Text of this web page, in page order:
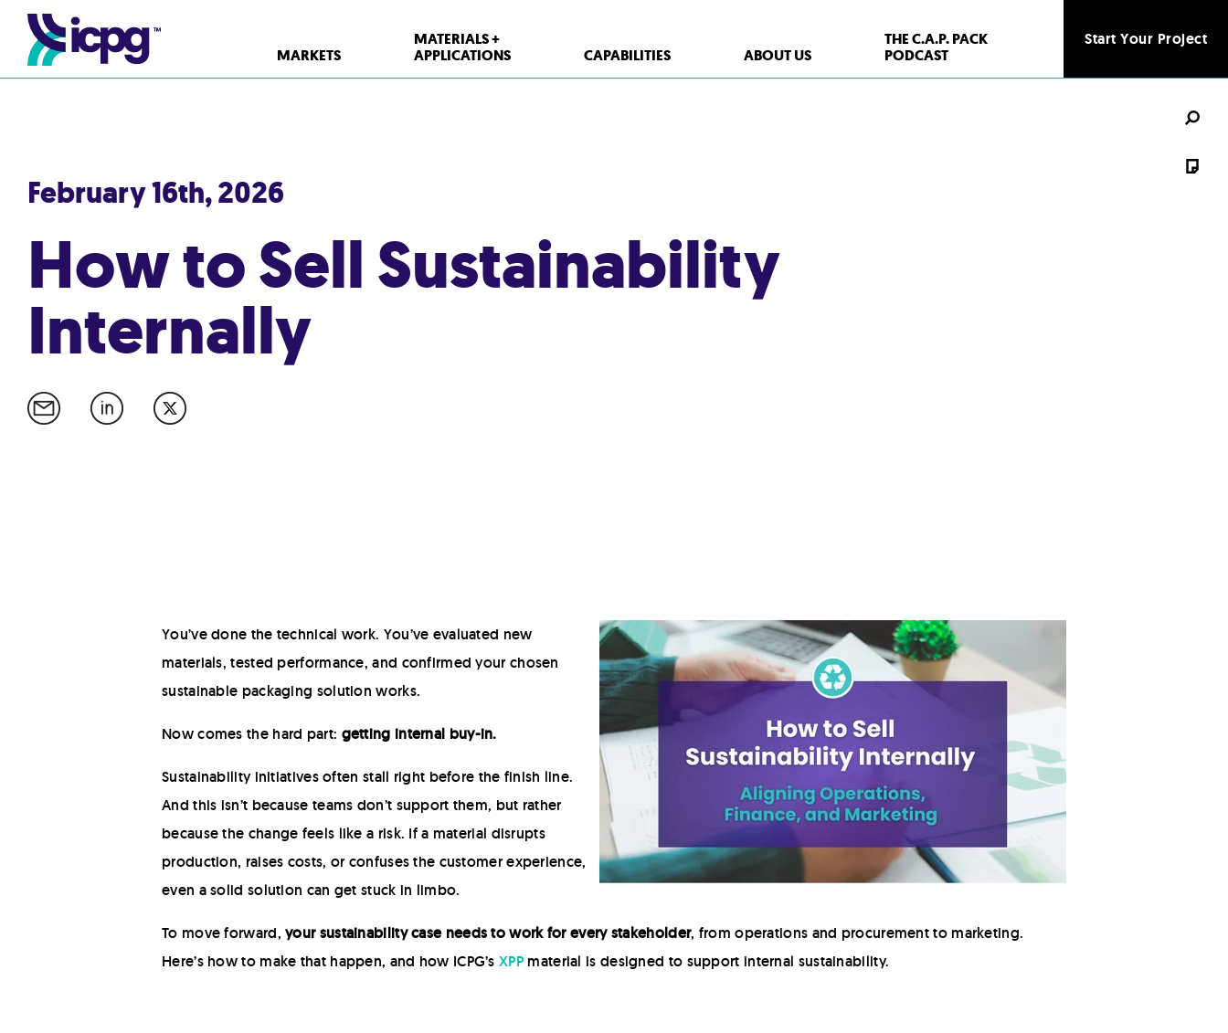
MARKETS
MATERIALS +
APPLICATIONS
CAPABILITIES ABOUT US
THE C.A.P. PACK
PODCAST
Start Your Project
February 16th, 2026
How to Sell Sustainability
Internally
You’ve done the technical work. You’ve evaluated new
materials, tested performance, and confirmed your chosen
sustainable packaging solution works.
Now comes the hard part: getting internal buy-in.
Sustainability initiatives often stall right before the finish line.
And this isn’t because teams don’t support them, but rather
because the change feels like a risk. If a material disrupts
production, raises costs, or confuses the customer experience,
even a solid solution can get stuck in limbo.
To move forward,your sustainability case needs to work for every stakeholder, from operations and procurement to marketing.
Here’s how to make that happen, and how ICPG’sXPP material is designed to support internal sustainability.